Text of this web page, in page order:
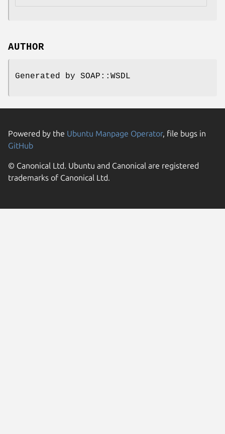
AUTHOR
Generated by SOAP::WSDL
Powered by the Ubuntu Manpage Operator, file bugs in
GitHub
© Canonical Ltd. Ubuntu and Canonical are registered
trademarks of Canonical Ltd.